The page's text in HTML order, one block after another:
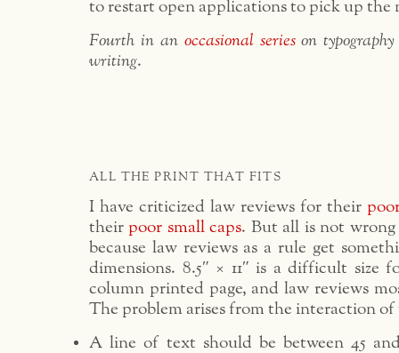
to restart open applications to pick up the
Fourth in an occasional serieson
writing.
ALL THE PRINT THAT FITS
I have criticized law reviews for their
their poor small caps. But all is not
because law reviews as a rule get
dimensions. 8.5″ × 11″ is a difficult size
column printed page, and law reviews
The problem arises from the interaction
A line of text should be between 45